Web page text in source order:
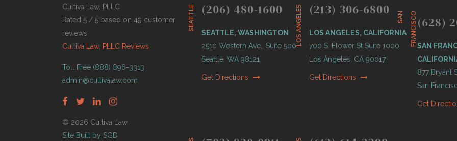
Cultiva Law, PLLC
Rated 5 / 5 based on 49 customer
reviews
Cultiva Law, PLLC Reviews
Toll Free (888) 896-3313
admin@cultivalaw.com
© 2026 Cultiva Law
Site Built by SGD
SEATTLE (206) 480-1600
SEATTLE, WASHINGTON
2510 Western Ave., Suite 500
Seattle, WA 98121
Get Directions
LOS ANGELES (213) 306-6800
LOS ANGELES, CALIFORNIA
700 S. Flower St Suite 1000
Los Angeles, CA 90017
Get Directions
S
A
N
F
R
A
N
C
I
S
C O(628)
SAN
877 Bryant
San
Get